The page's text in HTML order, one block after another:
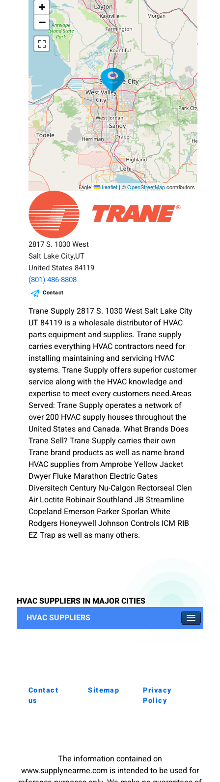
+
−
Leaflet| ©OpenStreetMapcontributors
2817 S. 1030 West
Salt Lake City,UT
United States 84119
(801) 486-8808
Contact
Trane Supply 2817 S. 1030 West Salt Lake City
UT 84119 is a wholesale distributor of HVAC
parts equipment and supplies. Trane supply
carries everything HVAC contractors need for
installing maintaining and servicing HVAC
systems. Trane Supply offers superior customer
service along with the HVAC knowledge and
expertise to meet every customers need.Areas
Served: Trane Supply operates a network of
over 200 HVAC supply houses throughout the
United States and Canada. What Brands Does
Trane Sell? Trane Supply carries their own
Trane brand products as well as name brand
HVAC supplies from Amprobe Yellow Jacket
Dwyer Fluke Marathon Electric Gates
Diversitech Century Nu-Calgon Rectorseal Clen
Air Loctite Robinair Southland JB Streamline
Copeland Emerson Parker Sporlan White
Rodgers Honeywell Johnson Controls ICM RIB
EZ Trap as well as many others.
HVAC SUPPLIERS IN MAJOR CITIES
HVAC SUPPLIERS
Contact
us
Sitemap
Privacy
Policy
The information contained on
www.supplynearme.com is intended to be used for